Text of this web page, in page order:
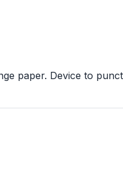
paper. Device to